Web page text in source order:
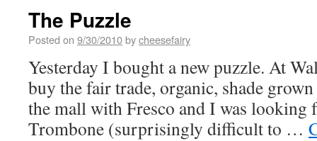
The Puzzle
Posted on 9/30/2010bycheesefairy
Yesterday I bought a new puzzle. At
buy the fair trade, organic, shade
the mall with Fresco and I was looking
Trombone (surprisingly difficult to …